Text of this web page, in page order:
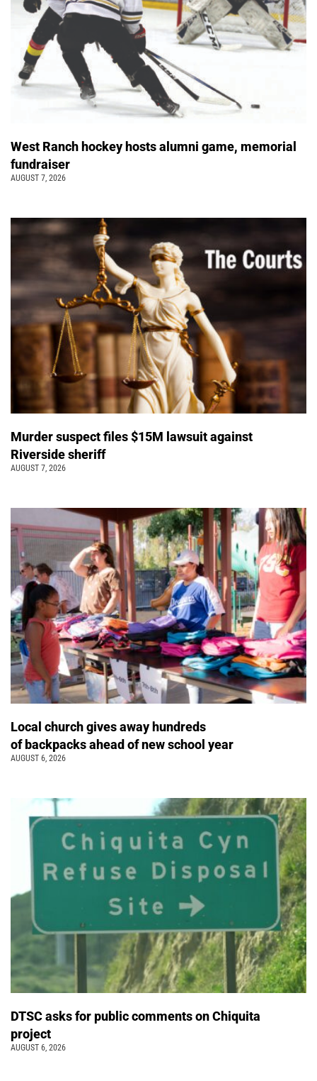
West Ranch hockey hosts alumni game, memorial
fundraiser
AUGUST 7, 2026
Murder suspect files $15M lawsuit against
Riverside sheriff
AUGUST 7, 2026
Local church gives away hundreds
of backpacks ahead of new school year
AUGUST 6, 2026
DTSC asks for public comments on Chiquita
project
AUGUST 6, 2026